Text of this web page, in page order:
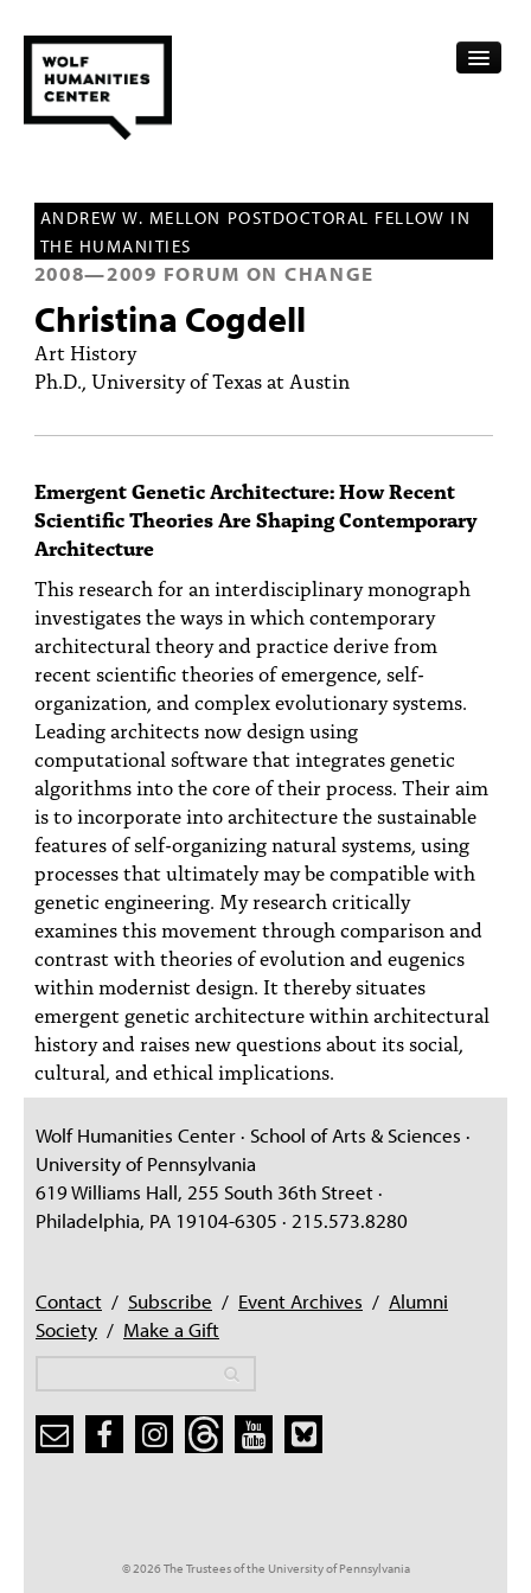
FELLOWSHIPS
FUNDING
HUMANITIES RESOURCES
ARCHIVE
SUBSCRIBE
ABOUT
PEOPLE
TOPICS
ACCESSIBILITY
SUBSCRIBE
Search
ANDREW W. MELLON POSTDOCTORAL FELLOW IN
THE HUMANITIES
2008—2009 FORUM ON CHANGE
Christina Cogdell
Art History
Ph.D., University of Texas at Austin
Emergent Genetic Architecture: How Recent
Scientific Theories Are Shaping Contemporary
Architecture
This research for an interdisciplinary monograph
investigates the ways in which contemporary
architectural theory and practice derive from
recent scientific theories of emergence, self-
organization, and complex evolutionary systems.
Leading architects now design using
computational software that integrates genetic
algorithms into the core of their process. Their aim
is to incorporate into architecture the sustainable
features of self-organizing natural systems, using
processes that ultimately may be compatible with
genetic engineering. My research critically
examines this movement through comparison and
contrast with theories of evolution and eugenics
within modernist design. It thereby situates
emergent genetic architecture within architectural
history and raises new questions about its social,
cultural, and ethical implications.
Wolf Humanities Center · School of Arts & Sciences ·
University of Pennsylvania
619 Williams Hall, 255 South 36th Street ·
Philadelphia, PA 19104-6305 · 215.573.8280
Contact / Subscribe / Event Archives / Alumni
Society / Make a Gift
© 2026 The Trustees of the University of Pennsylvania